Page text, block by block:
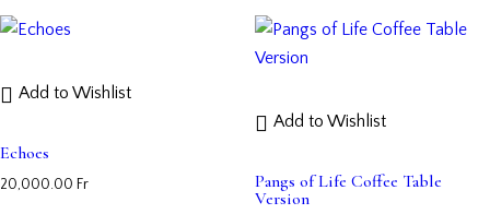
Add to Wishlist
Echoes
20,000.00 Fr
Add to Wishlist
Pangs of Life Coffee Table
Version